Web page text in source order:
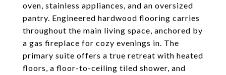
oven, stainless appliances, and an oversized
pantry. Engineered hardwood flooring carries
throughout the main living space, anchored by
a gas fireplace for cozy evenings in. The
primary suite offers a true retreat with heated
floors, a floor-to-ceiling tiled shower, and